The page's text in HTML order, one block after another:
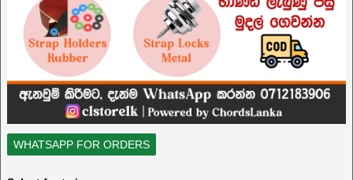
WHATSAPP FOR ORDERS